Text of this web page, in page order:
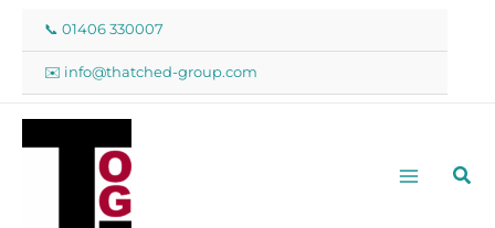
content
📞 01406 330007
✉️ info@thatched-group.com